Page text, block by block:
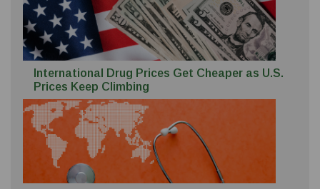
International Drug Prices Get Cheaper as U.S.
Prices Keep Climbing